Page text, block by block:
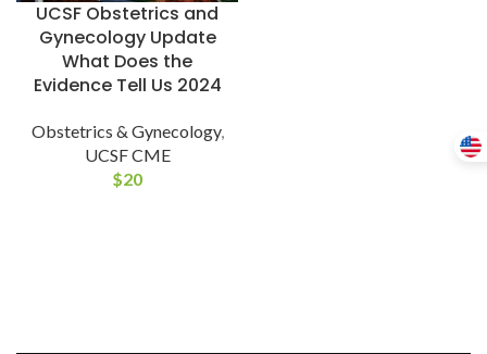
UCSF Obstetrics and
Gynecology Update
What Does the
Evidence Tell Us 2024
Obstetrics & Gynecology,
UCSF CME
$20